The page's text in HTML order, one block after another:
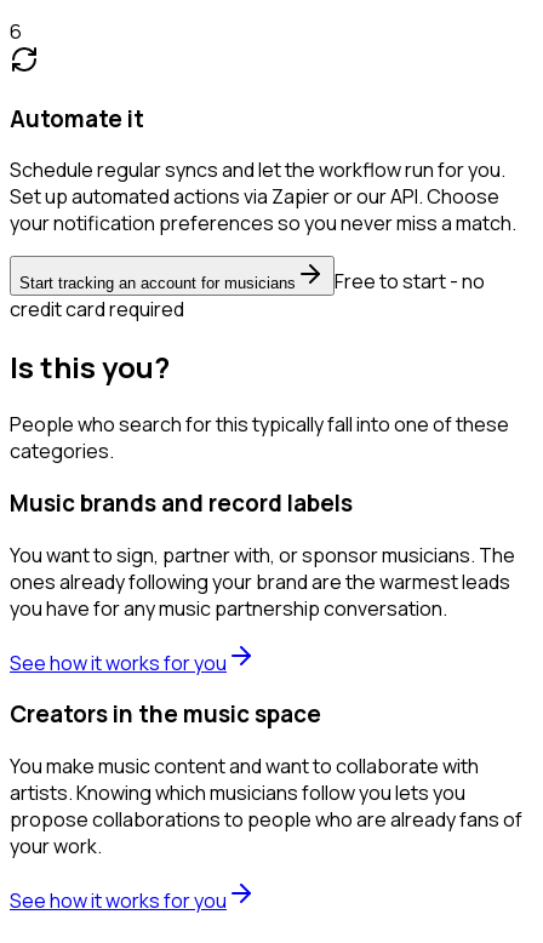
6
Automate it
Schedule regular syncs and let the workflow run for you.
Set up automated actions via Zapier or our API. Choose
your notification preferences so you never miss a match.
Start tracking an account for musicians
Free to start - no
credit card required
Is this you?
People who search for this typically fall into one of these
categories.
Music brands and record labels
You want to sign, partner with, or sponsor musicians. The
ones already following your brand are the warmest leads
you have for any music partnership conversation.
See how it works for you
Creators in the music space
You make music content and want to collaborate with
artists. Knowing which musicians follow you lets you
propose collaborations to people who are already fans of
your work.
See how it works for you